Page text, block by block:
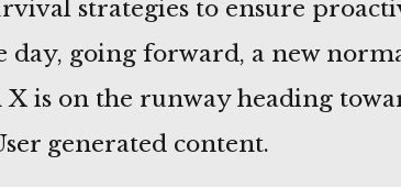
strategies to ensure
day, going forward, a new
is on the runway heading
generated content.